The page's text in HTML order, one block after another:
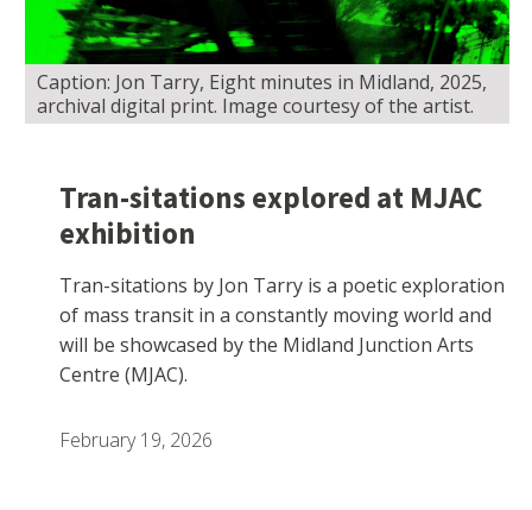
Caption: Jon Tarry, Eight minutes in Midland, 2025,
archival digital print. Image courtesy of the artist.
Tran-sitations explored at MJAC
exhibition
Tran-sitations by Jon Tarry is a poetic exploration
of mass transit in a constantly moving world and
will be showcased by the Midland Junction Arts
Centre (MJAC).
February 19, 2026